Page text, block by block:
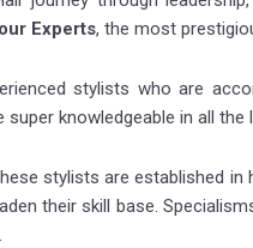
Experts, the most
stylists who are
super knowledgeable in all
stylists are established in
their skill base.